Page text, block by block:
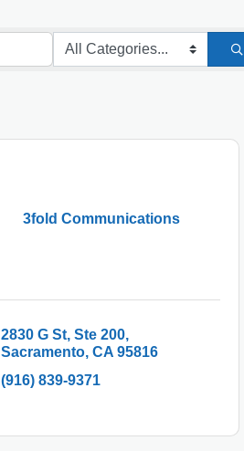
3fold Communications
2830 G St Ste 200
Sacramento CA 95816
(916) 839-9371